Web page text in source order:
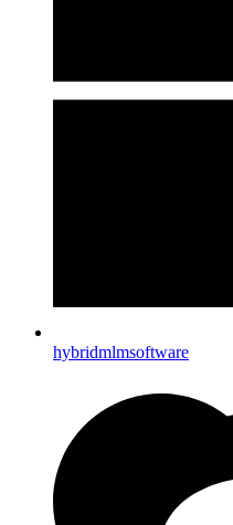
hybridmlmsoftware